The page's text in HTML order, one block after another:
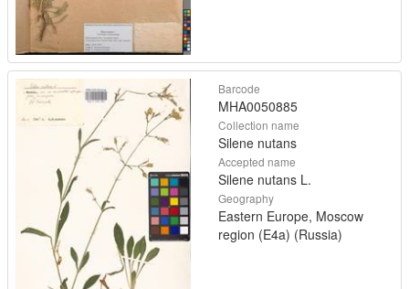
Barcode
MHA0050885
Collection name
Silene nutans
Accepted name
Silene nutans L.
Geography
Eastern Europe, Moscow
region (E4a) (Russia)